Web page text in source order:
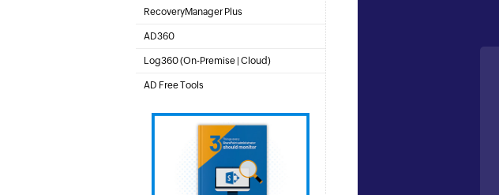
File server auditing & data discovery
RecoveryManager Plus
AD360
Integrated Identity & Access Management
Log360 (On-Premise | Cloud)
Comprehensive SIEM and UEBA
AD Free Tools